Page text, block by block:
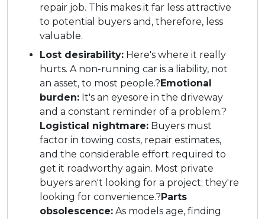
repair job. This makes it far less attractive
to potential buyers and, therefore, less
valuable.
Lost desirability: Here's where it really
hurts. A non-running car is a liability, not
an asset, to most people.? Emotional
burden: It's an eyesore in the driveway
and a constant reminder of a problem.?
Logistical nightmare: Buyers must
factor in towing costs, repair estimates,
and the considerable effort required to
get it roadworthy again. Most private
buyers aren't looking for a project; they're
looking for convenience.? Parts
obsolescence: As models age, finding